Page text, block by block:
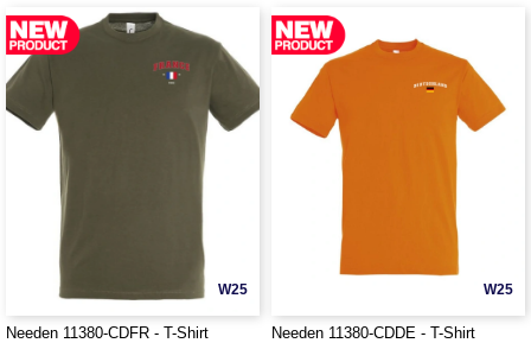
W25
Needen 11380-CDFR - T-Shirt
W25
Needen 11380-CDDE - T-Shirt